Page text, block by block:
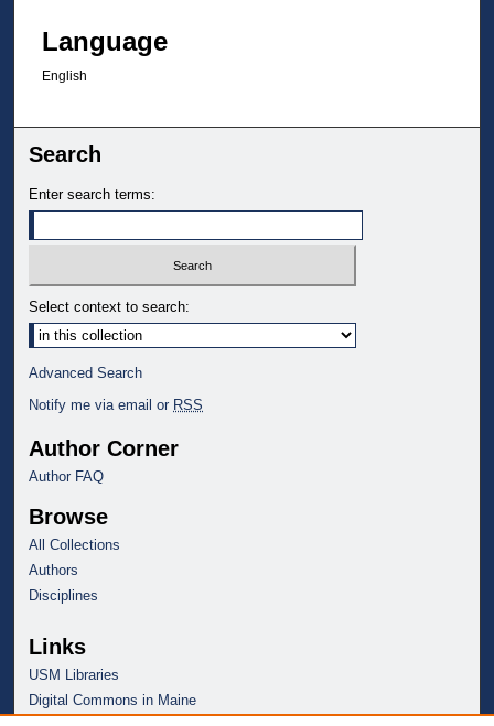
Language
English
Search
Enter search terms:
Select context to search:
Advanced Search
Notify me via email or RSS
Author Corner
Author FAQ
Browse
All Collections
Authors
Disciplines
Links
USM Libraries
Digital Commons in Maine